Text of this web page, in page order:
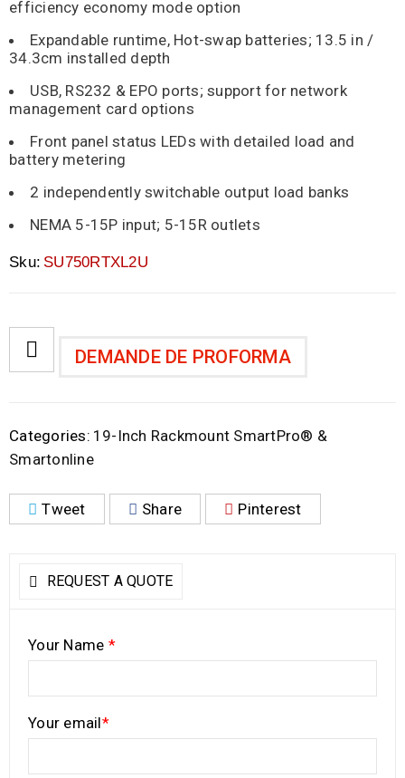
efficiency economy mode option
Expandable runtime, Hot-swap batteries; 13.5 in /
34.3cm installed depth
USB, RS232 & EPO ports; support for network
management card options
Front panel status LEDs with detailed load and
battery metering
2 independently switchable output load banks
NEMA 5-15P input; 5-15R outlets
Sku: SU750RTXL2U
DEMANDE DE PROFORMA
Categories: 19-Inch Rackmount SmartPro® &
Smartonline
Tweet Share Pinterest
REQUEST A QUOTE
Your Name *
Your email*